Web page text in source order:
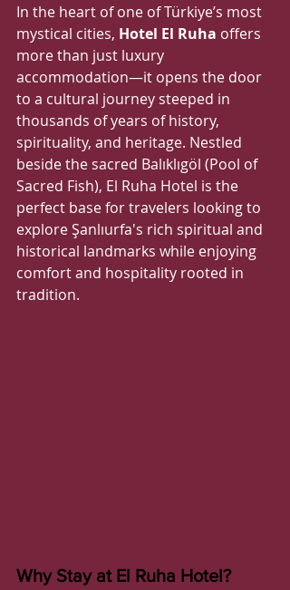
In the heart of one of Türkiye’s most
mystical cities, Hotel El Ruha offers
more than just luxury
accommodation—it opens the door
to a cultural journey steeped in
thousands of years of history,
spirituality, and heritage. Nestled
beside the sacred Balıklıgöl (Pool of
Sacred Fish), El Ruha Hotel is the
perfect base for travelers looking to
explore Şanlıurfa's rich spiritual and
historical landmarks while enjoying
comfort and hospitality rooted in
tradition.
Why Stay at El Ruha Hotel?